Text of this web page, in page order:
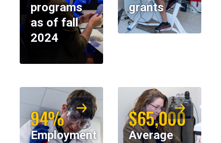
programs
as of fall
2024
grants
94%
Employment
$65,000
Average